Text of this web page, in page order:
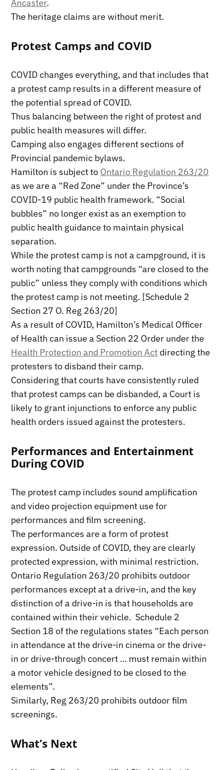
Ancaster.
The heritage claims are without merit.
Protest Camps and COVID
COVID changes everything, and that includes that
a protest camp results in a different measure of
the potential spread of COVID.
Thus balancing between the right of protest and
public health measures will differ.
Camping also engages different sections of
Provincial pandemic bylaws.
Hamilton is subject to Ontario Regulation 263/20
as we are a “Red Zone” under the Province’s
COVID-19 public health framework. “Social
bubbles” no longer exist as an exemption to
public health guidance to maintain physical
separation.
While the protest camp is not a campground, it is
worth noting that campgrounds “are closed to the
public” unless they comply with conditions which
the protest camp is not meeting. [Schedule 2
Section 27 O. Reg 263/20]
As a result of COVID, Hamilton’s Medical Officer
of Health can issue a Section 22 Order under the
Health Protection and Promotion Act directing the
protesters to disband their camp.
Considering that courts have consistently ruled
that protest camps can be disbanded, a Court is
likely to grant injunctions to enforce any public
health orders issued against the protesters.
Performances and Entertainment
During COVID
The protest camp includes sound amplification
and video projection equipment use for
performances and film screening.
The performances are a form of protest
expression. Outside of COVID, they are clearly
protected expression, with minimal restriction.
Ontario Regulation 263/20 prohibits outdoor
performances except at a drive-in, and the key
distinction of a drive-in is that households are
contained within their vehicle. Schedule 2
Section 18 of the regulations states “Each person
in attendance at the drive-in cinema or the drive-
in or drive-through concert … must remain within
a motor vehicle designed to be closed to the
elements”.
Similarly, Reg 263/20 prohibits outdoor film
screenings.
What’s Next